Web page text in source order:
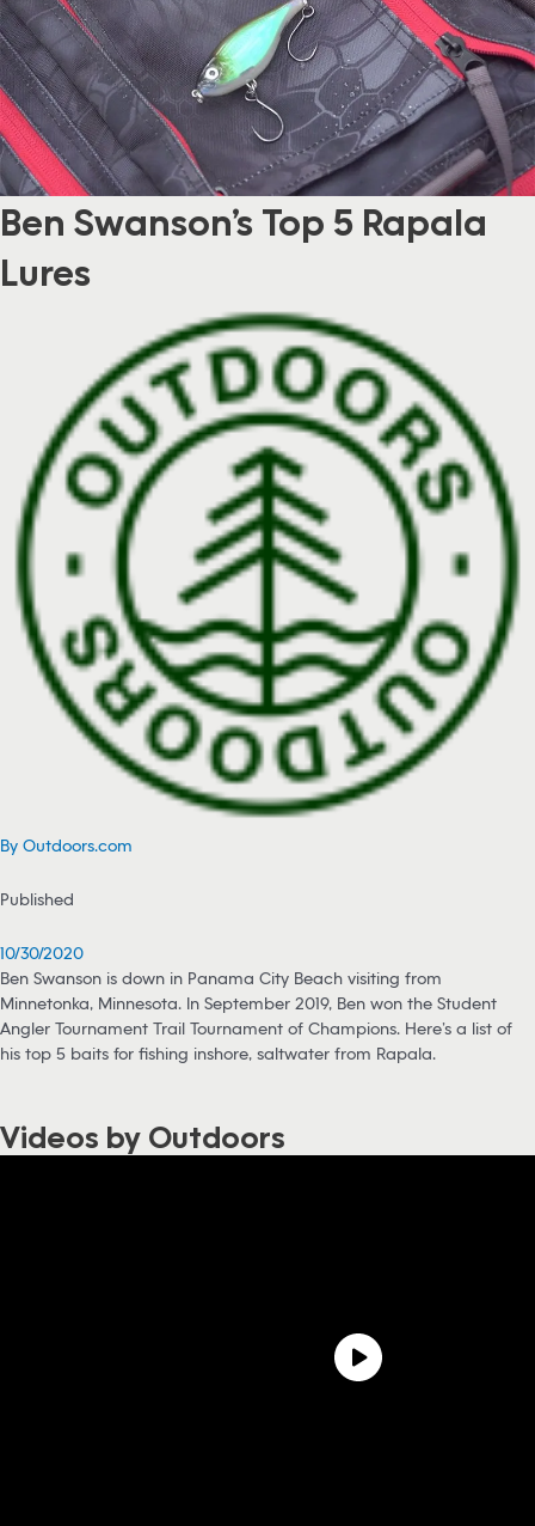
Ben Swanson’s Top 5 Rapala
Lures
By Outdoors.com
Published
10/30/2020
Ben Swanson is down in Panama City Beach visiting from
Minnetonka, Minnesota. In September 2019, Ben won the Student
Angler Tournament Trail Tournament of Champions. Here’s a list of
his top 5 baits for fishing inshore, saltwater from Rapala.
Videos by Outdoors